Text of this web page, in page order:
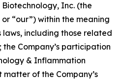
Inc. (the
or “our”) within the meaning
including those related
the Company’s participation
& Inflammation
of the Company’s